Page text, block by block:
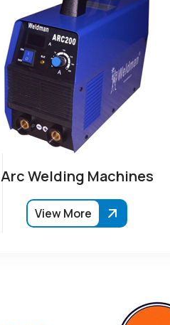
Arc Welding Machines
View More